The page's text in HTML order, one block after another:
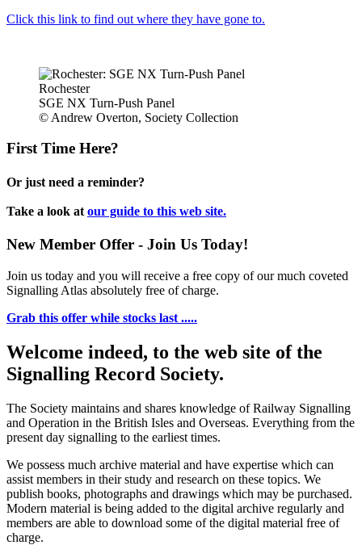
Click this link to find out where they have gone to.
Rochester
SGE NX Turn-Push Panel
© Andrew Overton, Society Collection
First Time Here?
Or just need a reminder?
Take a look at our guide to this web site.
New Member Offer - Join Us Today!
Join us today and you will receive a free copy of our much coveted
Signalling Atlas absolutely free of charge.
Grab this offer while stocks last .....
Welcome indeed, to the web site of the
Signalling Record Society.
The Society maintains and shares knowledge of Railway Signalling
and Operation in the British Isles and Overseas. Everything from the
present day signalling to the earliest times.
We possess much archive material and have expertise which can
assist members in their study and research on these topics. We
publish books, photographs and drawings which may be purchased.
Modern material is being added to the digital archive regularly and
members are able to download some of the digital material free of
charge.